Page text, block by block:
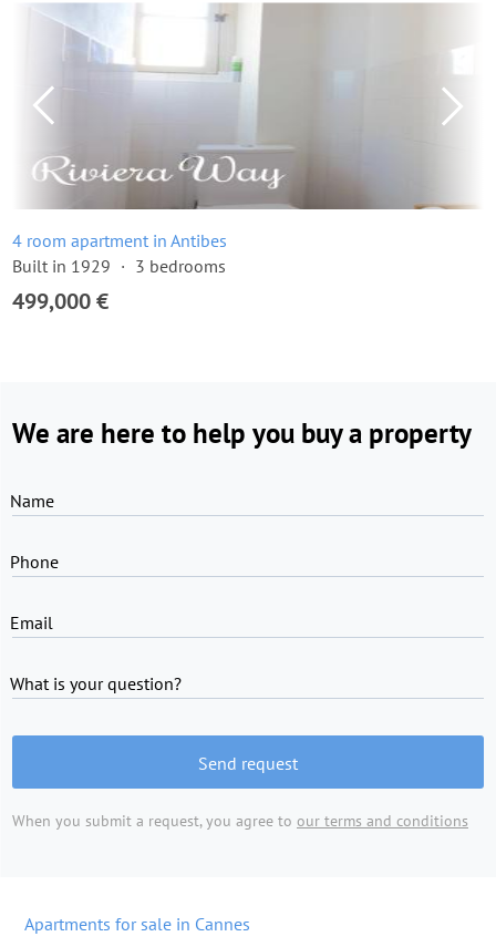
4 room apartment in Antibes
Built in 1929
3 bedrooms
499,000 €
We are here to help you buy a property
Name
Phone
Email
What is your question?
Send request
When you submit a request, you agree to our terms and conditions
Apartments for sale in Cannes